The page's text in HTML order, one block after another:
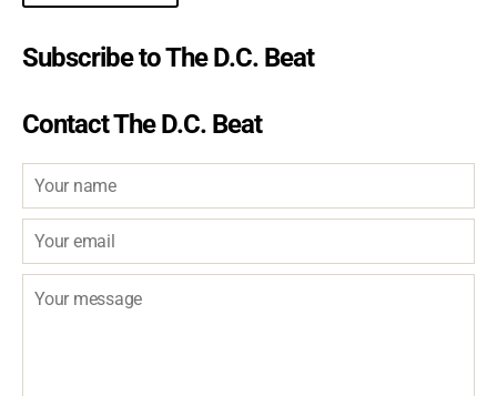
Subscribe to The D.C. Beat
Contact The D.C. Beat